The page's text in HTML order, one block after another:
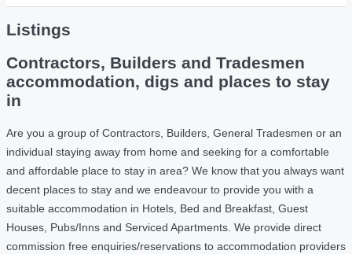
Listings
Contractors, Builders and Tradesmen
accommodation, digs and places to stay
in
Are you a group of Contractors, Builders, General Tradesmen or an
individual staying away from home and seeking for a comfortable
and affordable place to stay in area? We know that you always want
decent places to stay and we endeavour to provide you with a
suitable accommodation in Hotels, Bed and Breakfast, Guest
Houses, Pubs/Inns and Serviced Apartments. We provide direct
commission free enquiries/reservations to accommodation providers